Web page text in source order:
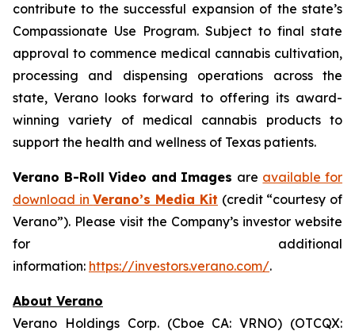
contribute to the successful expansion of the state’s
Compassionate Use Program. Subject to final state
approval to commence medical cannabis cultivation,
processing and dispensing operations across the
state, Verano looks forward to offering its award-
winning variety of medical cannabis products to
support the health and wellness of Texas patients.
Verano B-Roll Video and Images are available for
download inVerano’s Media Kit (credit “courtesy of
Verano”). Please visit the Company’s investor website
for additional
information: https://investors.verano.com/.
About Verano
Verano Holdings Corp. (Cboe CA: VRNO) (OTCQX: